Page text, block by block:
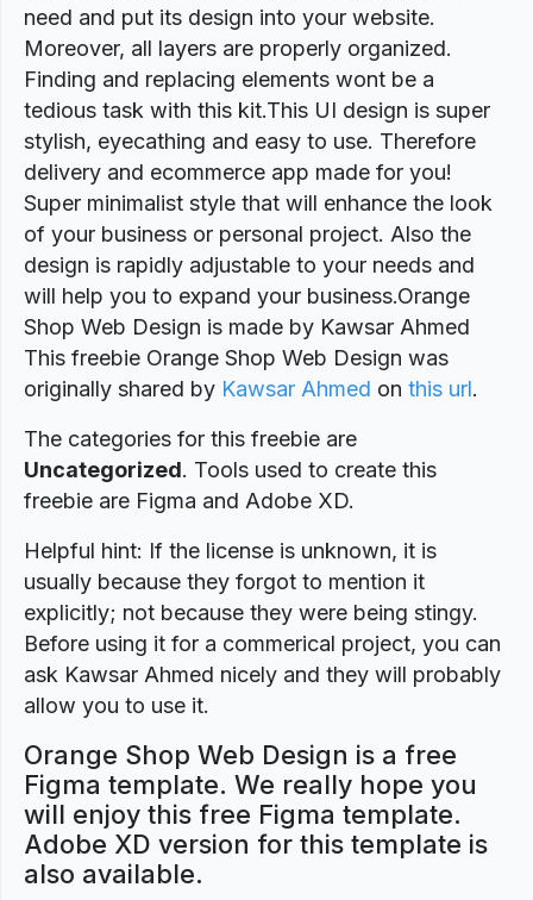
need and put its design into your website.
Moreover, all layers are properly organized.
Finding and replacing elements wont be a
tedious task with this kit.This UI design is super
stylish, eyecathing and easy to use. Therefore
delivery and ecommerce app made for you!
Super minimalist style that will enhance the look
of your business or personal project. Also the
design is rapidly adjustable to your needs and
will help you to expand your business.Orange
Shop Web Design is made by Kawsar Ahmed
This freebie Orange Shop Web Design was
originally shared by Kawsar Ahmed on this url.
The categories for this freebie are
Uncategorized. Tools used to create this
freebie are Figma and Adobe XD.
Helpful hint: If the license is unknown, it is
usually because they forgot to mention it
explicitly; not because they were being stingy.
Before using it for a commerical project, you can
ask Kawsar Ahmed nicely and they will probably
allow you to use it.
Orange Shop Web Design is a free
Figma template. We really hope you
will enjoy this free Figma template.
Adobe XD version for this template is
also available.